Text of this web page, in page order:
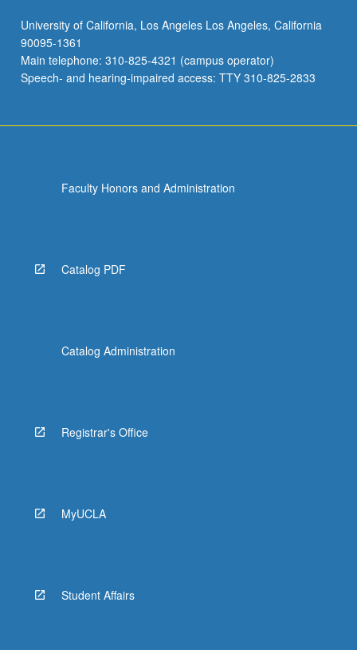
University of California, Los Angeles Los Angeles, California
90095-1361
Main telephone: 310-825-4321 (campus operator)
Speech- and hearing-impaired access: TTY 310-825-2833
Faculty Honors and Administration
Catalog PDF
Catalog Administration
Registrar's Office
MyUCLA
Student Affairs